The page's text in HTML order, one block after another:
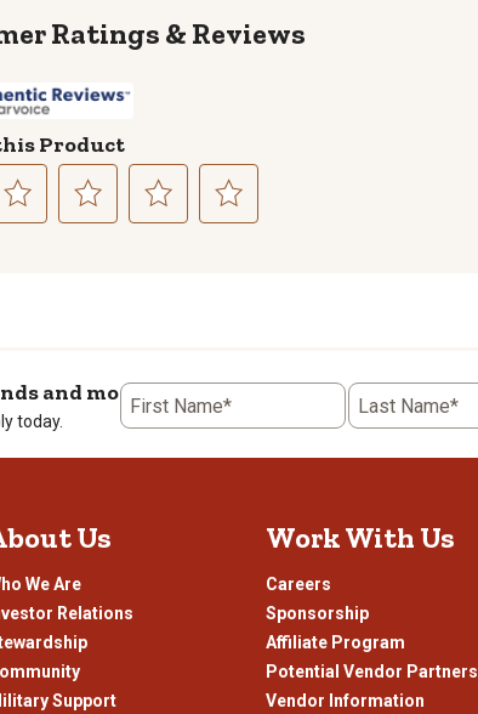
Reviews
Product
3
stars.
submission
4
stars.
5
stars.
submission
and more
today.
First Name* Last Name*
Us
We Are
Relations
Support
Work With Us
Careers
Sponsorship
Affiliate Program
Potential Vendor Partners
Vendor Information